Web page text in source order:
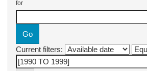
for
Current filters: